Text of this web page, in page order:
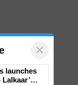
×
launches